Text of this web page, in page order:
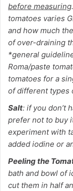
before measuring
tomatoes varies
and how much
of over-draining
*general
Roma/paste
tomatoes for a
of different types
Salt: if you don’t
prefer not to buy
experiment with
added iodine or
Peeling the
bath and bowl of
cut them in half